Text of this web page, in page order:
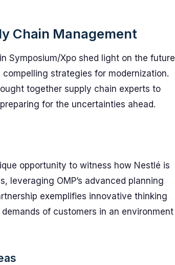
Chain Management
Symposium/Xpo shed light on the future
strategies for modernization.
together supply chain experts to
for the uncertainties ahead.
opportunity to witness how Nestlé is
leveraging OMP’s advanced planning
exemplifies innovative thinking
of customers in an environment